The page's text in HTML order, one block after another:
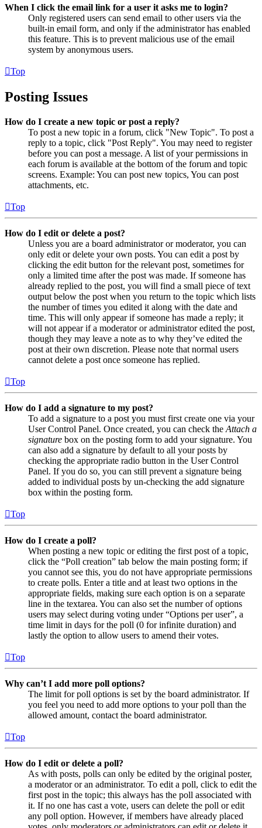
When I click the email link for a user it asks me to login?
Only registered users can send email to other users via the
built-in email form, and only if the administrator has enabled
this feature. This is to prevent malicious use of the email
system by anonymous users.
Top
Posting Issues
How do I create a new topic or post a reply?
To post a new topic in a forum, click "New Topic". To post a
reply to a topic, click "Post Reply". You may need to register
before you can post a message. A list of your permissions in
each forum is available at the bottom of the forum and topic
screens. Example: You can post new topics, You can post
attachments, etc.
Top
How do I edit or delete a post?
Unless you are a board administrator or moderator, you can
only edit or delete your own posts. You can edit a post by
clicking the edit button for the relevant post, sometimes for
only a limited time after the post was made. If someone has
already replied to the post, you will find a small piece of text
output below the post when you return to the topic which lists
the number of times you edited it along with the date and
time. This will only appear if someone has made a reply; it
will not appear if a moderator or administrator edited the post,
though they may leave a note as to why they’ve edited the
post at their own discretion. Please note that normal users
cannot delete a post once someone has replied.
Top
How do I add a signature to my post?
To add a signature to a post you must first create one via your
User Control Panel. Once created, you can check the Attach a
signature box on the posting form to add your signature. You
can also add a signature by default to all your posts by
checking the appropriate radio button in the User Control
Panel. If you do so, you can still prevent a signature being
added to individual posts by un-checking the add signature
box within the posting form.
Top
How do I create a poll?
When posting a new topic or editing the first post of a topic,
click the “Poll creation” tab below the main posting form; if
you cannot see this, you do not have appropriate permissions
to create polls. Enter a title and at least two options in the
appropriate fields, making sure each option is on a separate
line in the textarea. You can also set the number of options
users may select during voting under “Options per user”, a
time limit in days for the poll (0 for infinite duration) and
lastly the option to allow users to amend their votes.
Top
Why can’t I add more poll options?
The limit for poll options is set by the board administrator. If
you feel you need to add more options to your poll than the
allowed amount, contact the board administrator.
Top
How do I edit or delete a poll?
As with posts, polls can only be edited by the original poster,
a moderator or an administrator. To edit a poll, click to edit the
first post in the topic; this always has the poll associated with
it. If no one has cast a vote, users can delete the poll or edit
any poll option. However, if members have already placed